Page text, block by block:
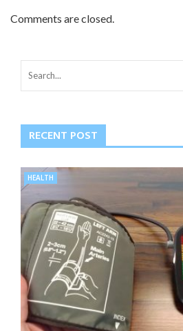
Comments are closed.
RECENT POST
HEALTH